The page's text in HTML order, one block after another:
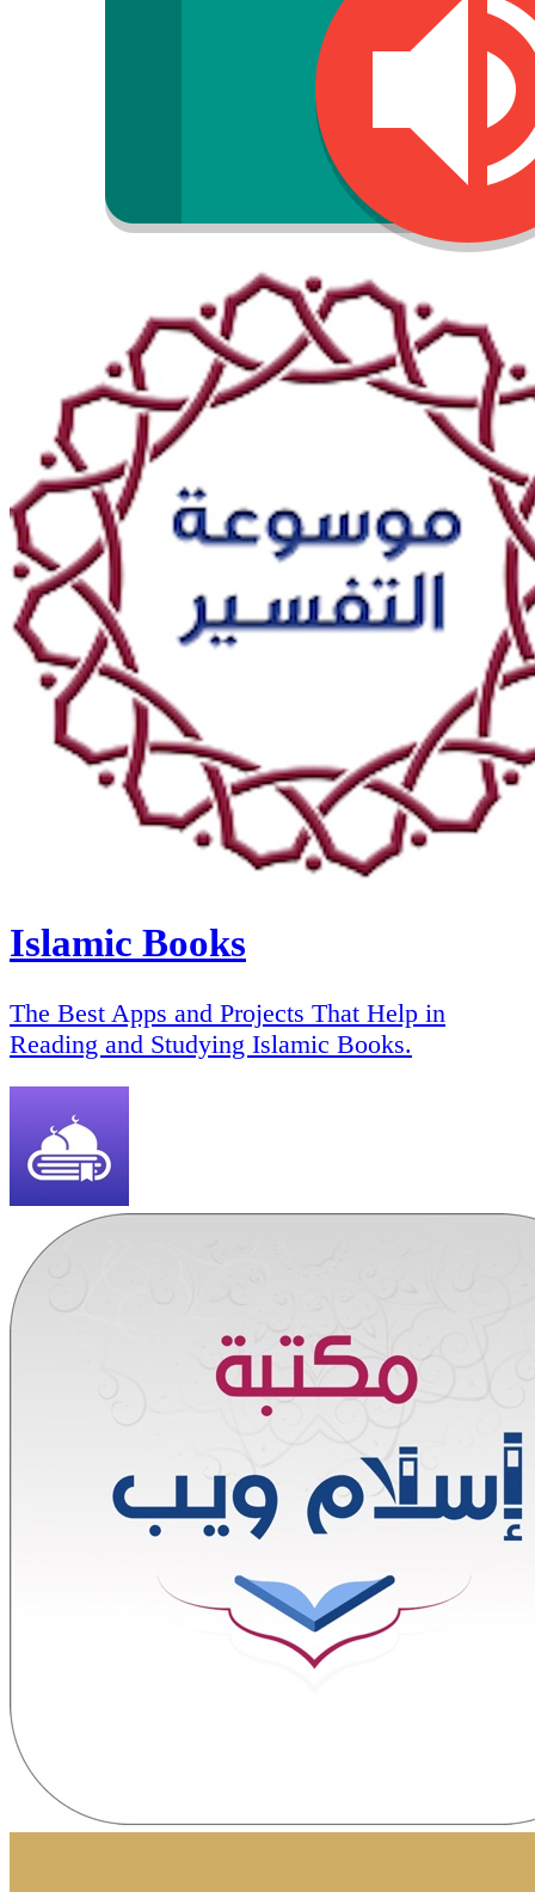
Islamic Books
The Best Apps and Projects That Help in
Reading and Studying Islamic Books.